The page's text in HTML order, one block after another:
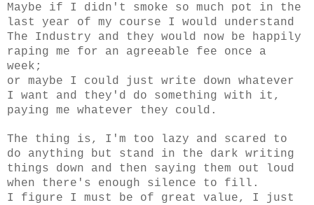
Maybe if I didn't smoke so much pot in the
last year of my course I would understand
The Industry and they would now be happily
raping me for an agreeable fee once a
week;
or maybe I could just write down whatever
I want and they'd do something with it,
paying me whatever they could.
The thing is, I'm too lazy and scared to
do anything but stand in the dark writing
things down and then saying them out loud
when there's enough silence to fill.
I figure I must be of great value, I just